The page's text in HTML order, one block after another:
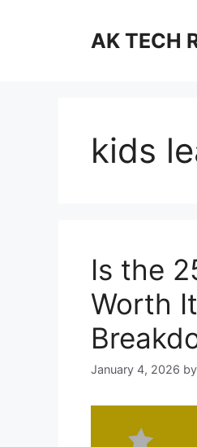
AK TECH
kids
Is the
Worth
January 4, 2026 by